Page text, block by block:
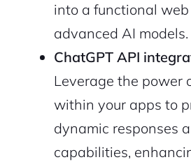
into a functional
advanced AI models.
ChatGPT API
Leverage the power
within your apps to
dynamic responses
capabilities,